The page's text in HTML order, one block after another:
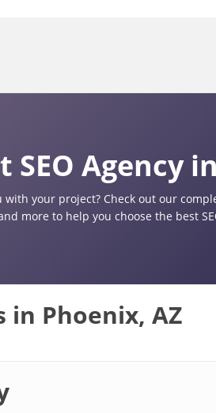
SEO Agency
your project? Check out our
more to help you choose the best
in Phoenix, AZ